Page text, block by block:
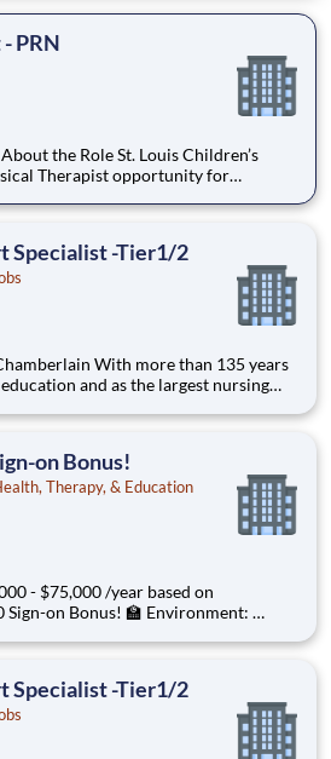
PRN
St. Louis Children’s
Therapist opportunity for
patients and coverage for
Specialist -Tier1/2
and as the largest nursing
that prepares students to
on Bonus!
Therapy, & Education
- $75,000 /year based on
, a growing, dynamic
Specialist -Tier1/2